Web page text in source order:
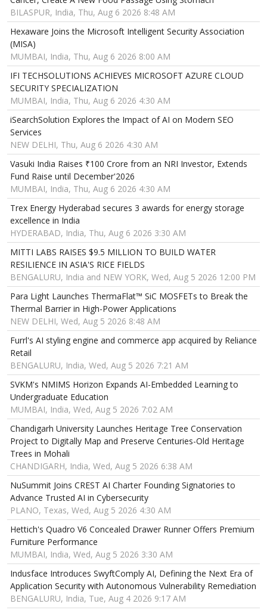
BILASPUR, India, Thu, Aug 6 2026 8:48 AM
Hexaware Joins the Microsoft Intelligent Security Association
(MISA)
MUMBAI, India, Thu, Aug 6 2026 8:00 AM
IFI TECHSOLUTIONS ACHIEVES MICROSOFT AZURE CLOUD
SECURITY SPECIALIZATION
MUMBAI, India, Thu, Aug 6 2026 4:30 AM
iSearchSolution Explores the Impact of AI on Modern SEO
Services
NEW DELHI, Thu, Aug 6 2026 4:30 AM
Vasuki India Raises ₹100 Crore from an NRI Investor, Extends
Fund Raise until December'2026
MUMBAI, India, Thu, Aug 6 2026 4:30 AM
Trex Energy Hyderabad secures 3 awards for energy storage
excellence in India
HYDERABAD, India, Thu, Aug 6 2026 3:30 AM
MITTI LABS RAISES $9.5 MILLION TO BUILD WATER
RESILIENCE IN ASIA'S RICE FIELDS
BENGALURU, India and NEW YORK, Wed, Aug 5 2026 12:00 PM
Para Light Launches ThermaFlat™ SiC MOSFETs to Break the
Thermal Barrier in High-Power Applications
NEW DELHI, Wed, Aug 5 2026 8:48 AM
Furrl's AI styling engine and commerce app acquired by Reliance
Retail
BENGALURU, India, Wed, Aug 5 2026 7:21 AM
SVKM's NMIMS Horizon Expands AI-Embedded Learning to
Undergraduate Education
MUMBAI, India, Wed, Aug 5 2026 7:02 AM
Chandigarh University Launches Heritage Tree Conservation
Project to Digitally Map and Preserve Centuries-Old Heritage
Trees in Mohali
CHANDIGARH, India, Wed, Aug 5 2026 6:38 AM
NuSummit Joins CREST AI Charter Founding Signatories to
Advance Trusted AI in Cybersecurity
PLANO, Texas, Wed, Aug 5 2026 4:30 AM
Hettich's Quadro V6 Concealed Drawer Runner Offers Premium
Furniture Performance
MUMBAI, India, Wed, Aug 5 2026 3:30 AM
Indusface Introduces SwyftComply AI, Defining the Next Era of
Application Security with Autonomous Vulnerability Remediation
BENGALURU, India, Tue, Aug 4 2026 9:17 AM